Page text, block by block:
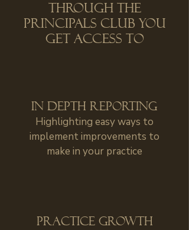
Through The
Principals Club you
get access to
in depth reporting
Highlighting easy ways to
implement improvements to
make in your practice
Practice growth